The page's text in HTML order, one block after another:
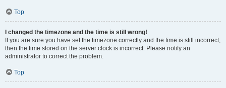
Top
I changed the timezone and the time is still wrong!
If you are sure you have set the timezone correctly and the time is still incorrect,
then the time stored on the server clock is incorrect. Please notify an
administrator to correct the problem.
Top